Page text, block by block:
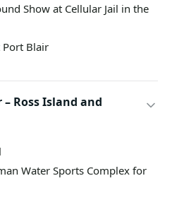
Show at Cellular Jail in the
Port Blair
Ross Island and
Water Sports Complex for